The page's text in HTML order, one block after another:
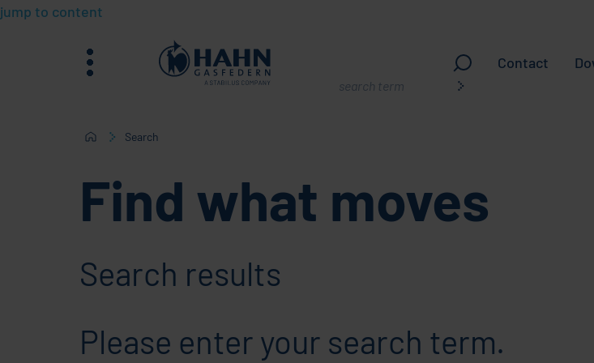
jump to content
menu
What
Contact
Search
Find what moves
Search results
Please enter your search term.